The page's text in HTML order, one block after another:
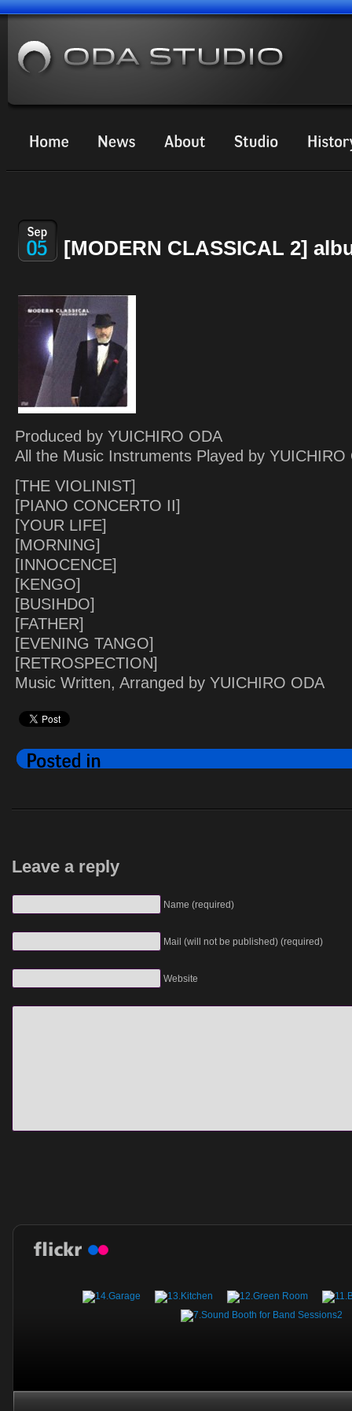
[MODERN CLASSICAL 2]
Produced by YUICHIRO ODA
All the Music Instruments Played by YUICHIRO
[THE VIOLINIST]
[PIANO CONCERTO II]
[YOUR LIFE]
[MORNING]
[INNOCENCE]
[KENGO]
[BUSIHDO]
[FATHER]
[EVENING TANGO]
[RETROSPECTION]
Music Written, Arranged by YUICHIRO ODA
Leave a reply
Name (required)
Mail (will not be published) (required)
Website